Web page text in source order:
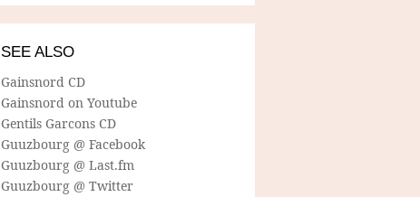
SEE ALSO
Gainsnord CD
Gainsnord on Youtube
Gentils Garcons CD
Guuzbourg @ Facebook
Guuzbourg @ Last.fm
Guuzbourg @ Twitter